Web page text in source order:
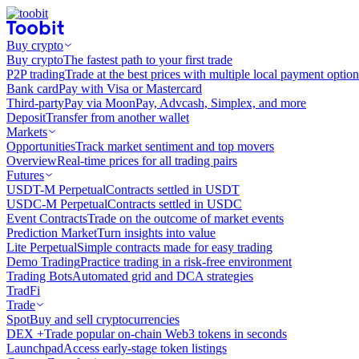
Buy crypto
Buy cryptoThe fastest path to your first trade
P2P tradingTrade at the best prices with multiple local payment
Bank cardPay with Visa or Mastercard
Third-partyPay via MoonPay, Advcash, Simplex, and more
DepositTransfer from another wallet
Markets
OpportunitiesTrack market sentiment and top movers
OverviewReal-time prices for all trading pairs
Futures
USDT-M PerpetualContracts settled in USDT
USDC-M PerpetualContracts settled in USDC
Event ContractsTrade on the outcome of market events
Prediction MarketTurn insights into value
Lite PerpetualSimple contracts made for easy trading
Demo TradingPractice trading in a risk-free environment
Trading BotsAutomated grid and DCA strategies
TradFi
Trade
SpotBuy and sell cryptocurrencies
DEX +Trade popular on-chain Web3 tokens in seconds
LaunchpadAccess early-stage token listings